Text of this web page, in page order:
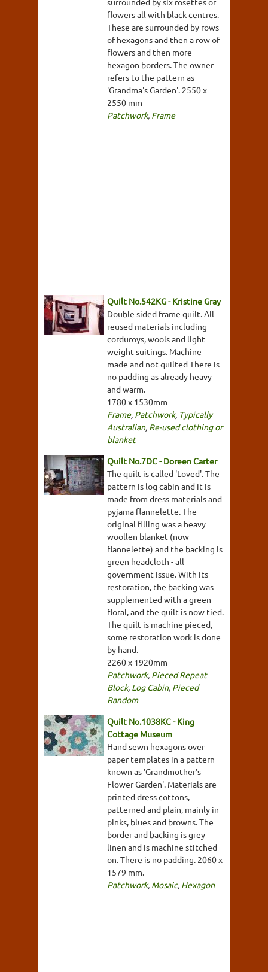
flowers all with black centres.
These are surrounded by rows
of hexagons and then a row of
flowers and then more
hexagon borders. The owner
refers to the pattern as
'Grandma's Garden'. 2550 x
2550 mm
Patchwork, Frame
Quilt No.542KG - Kristine Gray
Double sided frame quilt. All
reused materials including
corduroys, wools and light
weight suitings. Machine
made and not quilted There is
no padding as already heavy
and warm.
1780 x 1530mm
Frame, Patchwork, Typically
Australian, Re-used clothing or
blanket
Quilt No.7DC - Doreen Carter
The quilt is called 'Loved'. The
pattern is log cabin and it is
made from dress materials and
pyjama flannelette. The
original filling was a heavy
woollen blanket (now
flannelette) and the backing is
green headcloth - all
government issue. With its
restoration, the backing was
supplemented with a green
floral, and the quilt is now tied.
The quilt is machine pieced,
some restoration work is done
by hand.
2260 x 1920mm
Patchwork, Pieced Repeat
Block, Log Cabin, Pieced
Random
Quilt No.1038KC - King
Cottage Museum
Hand sewn hexagons over
paper templates in a pattern
known as 'Grandmother's
Flower Garden'. Materials are
printed dress cottons,
patterned and plain, mainly in
pinks, blues and browns. The
border and backing is grey
linen and is machine stitched
on. There is no padding. 2060 x
1579 mm.
Patchwork, Mosaic, Hexagon